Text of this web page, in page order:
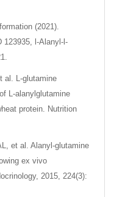
(2021).
123935, l-Alanyl-l-
al. L-glutamine
L-alanylglutamine
protein. Nutrition
et al. Alanyl-glutamine
ex vivo
2015, 224(3):